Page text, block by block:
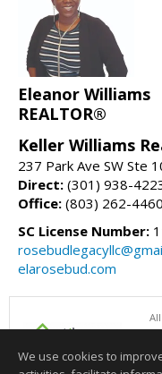
Eleanor Williams
REALTOR®
Keller Williams
237 Park Ave SW Ste
Direct: (301) 938-
Office: (803) 262-4460
SC License Number:
elarosebud.com
We use cookies to